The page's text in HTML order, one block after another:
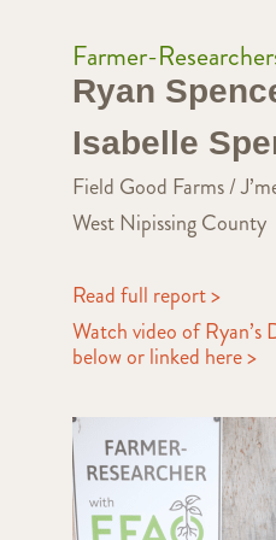
Farmer-
Ryan
Isabelle
Field Good Farms /
West Nipissing County
Read full report >
Watch video of
below or linked here >